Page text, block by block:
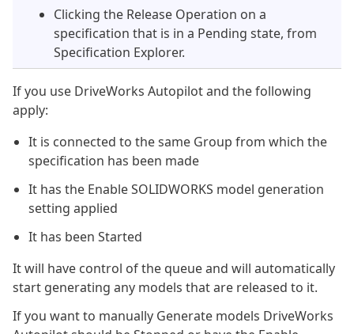
Clicking the Release Operation on a
specification that is in a Pending state, from
Specification Explorer.
If you use DriveWorks Autopilot and the following
apply:
It is connected to the same Group from which the
specification has been made
It has the Enable SOLIDWORKS model generation
setting applied
It has been Started
It will have control of the queue and will automatically
start generating any models that are released to it.
If you want to manually Generate models DriveWorks